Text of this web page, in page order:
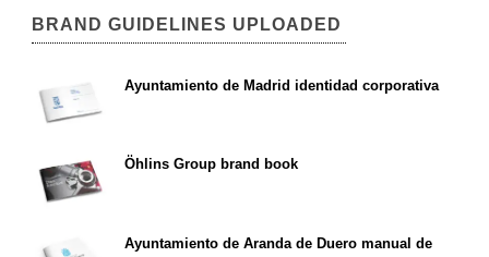
BRAND GUIDELINES UPLOADED
Ayuntamiento de Madrid identidad corporativa
Öhlins Group brand book
Ayuntamiento de Aranda de Duero manual de